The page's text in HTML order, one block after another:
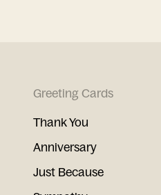
Greeting Cards
Thank You
Anniversary
Just Because